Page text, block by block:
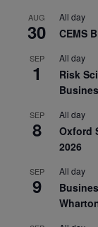
AUG
30
All day
CEMS
SEP
1
All day
Risk
SEP
8
All day
Oxford
2026
SEP
9
All day